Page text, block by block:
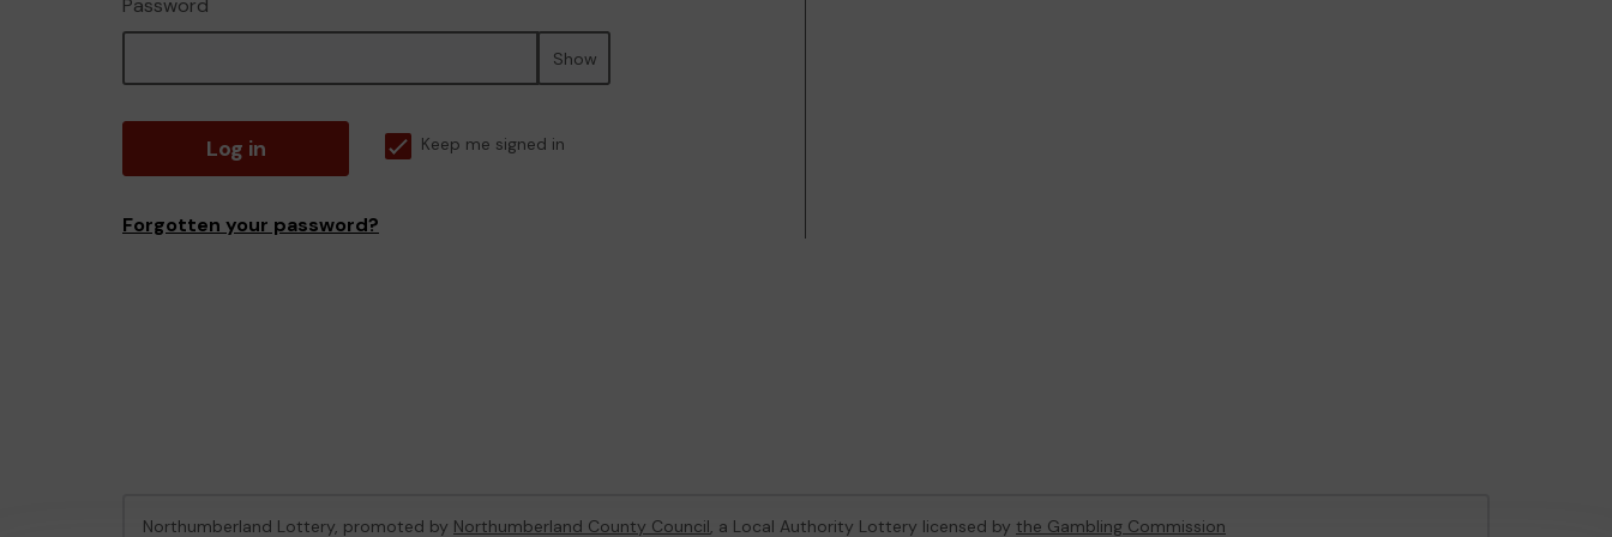
Password
Show
Log in Keep me signed in
Forgotten your password?
Northumberland Lottery, promoted by Northumberland County Council, a Local Authority Lottery licensed by the Gambling Commission